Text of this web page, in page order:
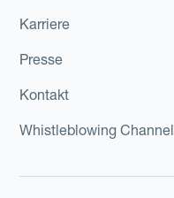
Karriere
Presse
Kontakt
Whistleblowing Channel